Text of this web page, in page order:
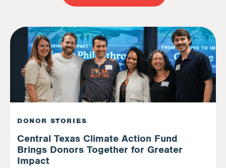
DONOR STORIES
Central Texas Climate Action Fund
Brings Donors Together for Greater
Impact